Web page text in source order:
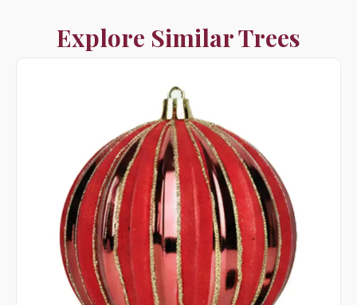
Explore Similar Trees